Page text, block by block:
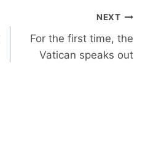
NEXT
For the first time, the
Vatican speaks out